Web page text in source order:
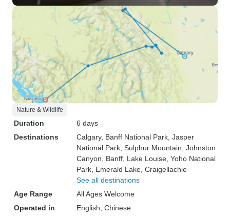
Nature & Wildlife
Duration
6 days
Destinations
Calgary, Banff National Park , Jasper
National Park , Sulphur Mountain , Johnston
Canyon , Banff , Lake Louise , Yoho National
Park , Emerald Lake , Craigellachie
See all destinations
Age Range
All Ages Welcome
Operated in
English, Chinese